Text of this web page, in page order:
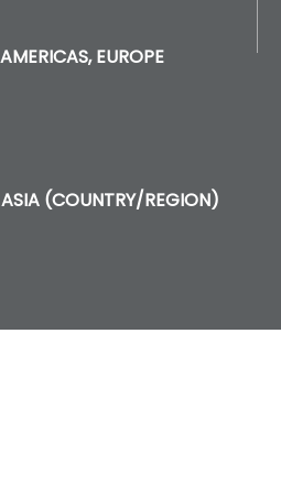
AMERICAS, EUROPE
ASIA (COUNTRY/REGION)